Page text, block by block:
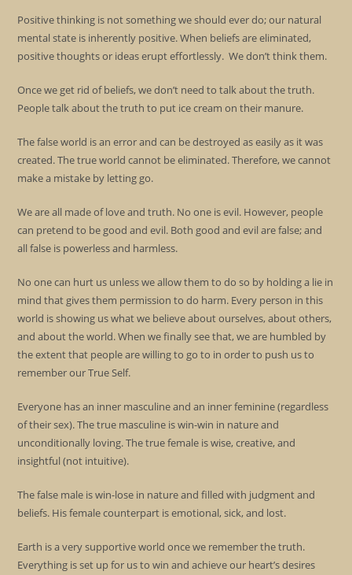
Positive thinking is not something we should ever do; our natural
mental state is inherently positive. When beliefs are eliminated,
positive thoughts or ideas erupt effortlessly. We don’t think them.
Once we get rid of beliefs, we don’t need to talk about the truth.
People talk about the truth to put ice cream on their manure.
The false world is an error and can be destroyed as easily as it was
created. The true world cannot be eliminated. Therefore, we cannot
make a mistake by letting go.
We are all made of love and truth. No one is evil. However, people
can pretend to be good and evil. Both good and evil are false; and
all false is powerless and harmless.
No one can hurt us unless we allow them to do so by holding a lie in
mind that gives them permission to do harm. Every person in this
world is showing us what we believe about ourselves, about others,
and about the world. When we finally see that, we are humbled by
the extent that people are willing to go to in order to push us to
remember our True Self.
Everyone has an inner masculine and an inner feminine (regardless
of their sex). The true masculine is win-win in nature and
unconditionally loving. The true female is wise, creative, and
insightful (not intuitive).
The false male is win-lose in nature and filled with judgment and
beliefs. His female counterpart is emotional, sick, and lost.
Earth is a very supportive world once we remember the truth.
Everything is set up for us to win and achieve our heart’s desires